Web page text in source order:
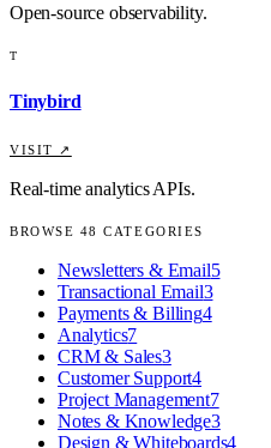
Open-source observability.
T
Tinybird
VISIT ↗
Real-time analytics APIs.
BROWSE 48 CATEGORIES
Newsletters & Email5
Transactional Email3
Payments & Billing4
Analytics7
CRM & Sales3
Customer Support4
Project Management7
Notes & Knowledge3
Design & Whiteboards4